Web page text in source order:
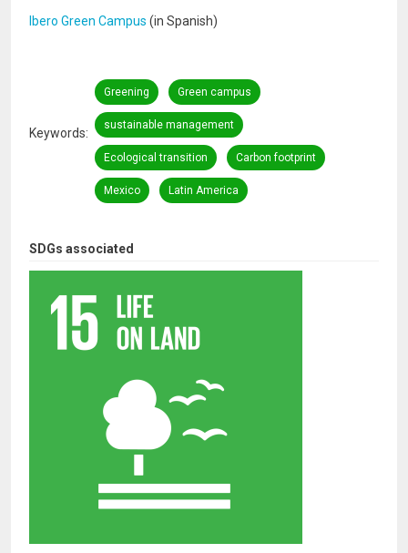
SDGs associated
Ibero Green Campus (in Spanish)
Keywords
Greening Green campus
sustainable management
Ecological transition Carbon footprint
Mexico Latin America